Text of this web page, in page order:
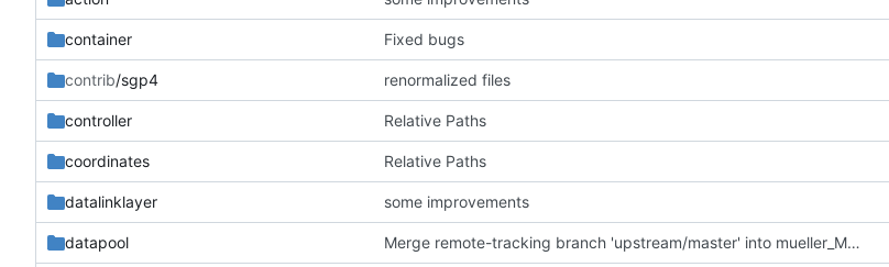
container Fixed bugs
contrib/sgp4 renormalized files
controller Relative Paths
coordinates Relative Paths
datalinklayer some improvements
datapool Merge remote-tracking branch 'upstream/master' into mueller_MutexImprovements